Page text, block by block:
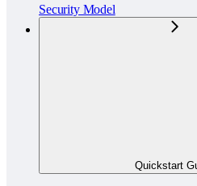
Security Model
Quickstart